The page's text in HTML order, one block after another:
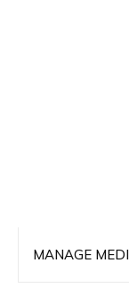
MANAGE